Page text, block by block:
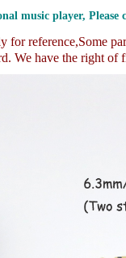
music player, Please
for reference,Some
We have the right of